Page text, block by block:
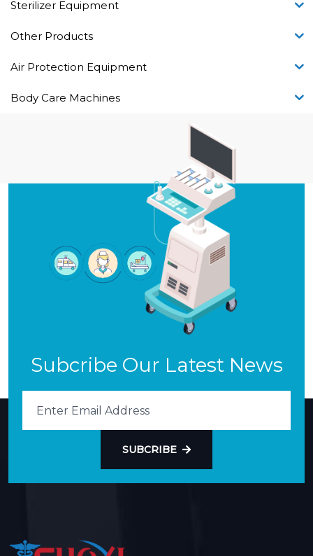
Sterilizer Equipment
Other Products
Air Protection Equipment
Body Care Machines
Subcribe Our Latest News
SUBCRIBE